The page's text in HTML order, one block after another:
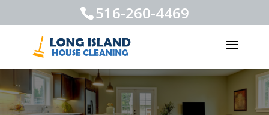
516-260-4469